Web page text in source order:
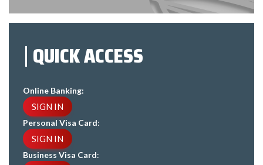
QUICK ACCESS
Online Banking:
SIGN IN
Personal Visa Card:
SIGN IN
Business Visa Card: